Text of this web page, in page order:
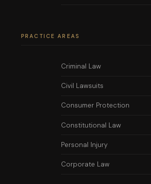
PRACTICE AREAS
Criminal Law
Civil Lawsuits
Consumer Protection
Constitutional Law
Personal Injury
Corporate Law